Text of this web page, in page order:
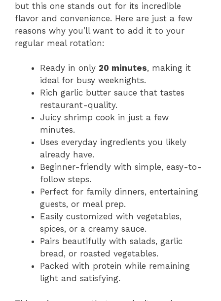
but this one stands out for its incredible
flavor and convenience. Here are just a few
reasons why you’ll want to add it to your
regular meal rotation:
Ready in only 20 minutes, making it
ideal for busy weeknights.
Rich garlic butter sauce that tastes
restaurant-quality.
Juicy shrimp cook in just a few
minutes.
Uses everyday ingredients you likely
already have.
Beginner-friendly with simple, easy-to-
follow steps.
Perfect for family dinners, entertaining
guests, or meal prep.
Easily customized with vegetables,
spices, or a creamy sauce.
Pairs beautifully with salads, garlic
bread, or roasted vegetables.
Packed with protein while remaining
light and satisfying.